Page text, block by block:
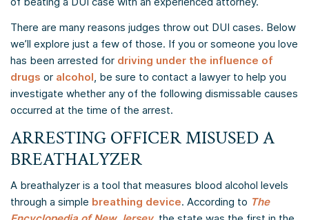
There are many reasons judges throw out DUI cases. Below
we’ll explore just a few of those. If you or someone you love
has been arrested for driving under the influence of
drugs or alcohol , be sure to contact a lawyer to help you
investigate whether any of the following dismissable causes
occurred at the time of the arrest.
ARRESTING OFFICER MISUSED A
BREATHALYZER
A breathalyzer is a tool that measures blood alcohol levels
through a simple breathing device. According to The